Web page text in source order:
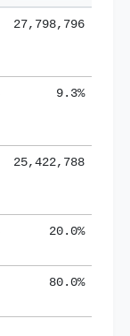
27,798,796
9.3%
25,422,788
20.0%
80.0%